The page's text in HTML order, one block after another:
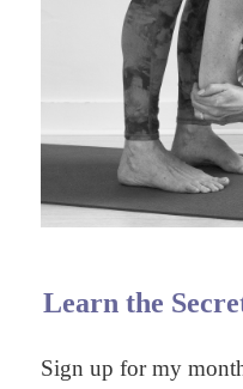
Learn the
Sign up for my